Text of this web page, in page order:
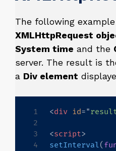
The following
XMLHttpRequest
System time and the
server. The result is
a Div element
<div id="
<script>
setInterval(